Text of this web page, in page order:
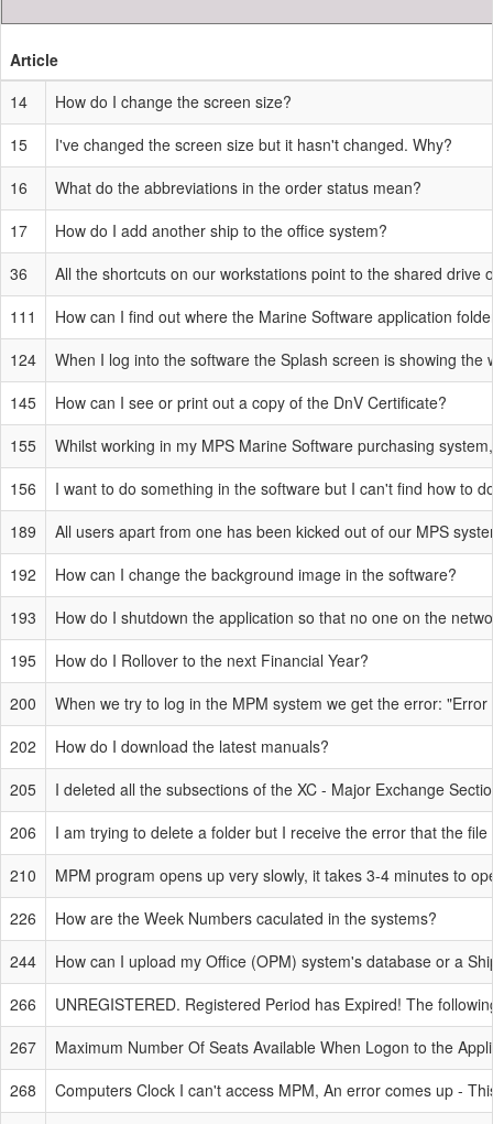
Article
14
How do I change the screen size?
15
I've changed the screen size but it hasn't changed. Why?
16
What do the abbreviations in the order status mean?
17
How do I add another ship to the office system?
36
All the shortcuts on our workstations point to the shared drive
111
How can I find out where the Marine Software application
124
When I log into the software the Splash screen is showing
145
How can I see or print out a copy of the DnV Certificate?
155
Whilst working in my MPS Marine Software purchasing
156
I want to do something in the software but I can't find how to
189
All users apart from one has been kicked out of our MPS
192
How can I change the background image in the software?
193
How do I shutdown the application so that no one on the
195
How do I Rollover to the next Financial Year?
200
When we try to log in the MPM system we get the error:
202
How do I download the latest manuals?
205
I deleted all the subsections of the XC - Major Exchange
206
I am trying to delete a folder but I receive the error that the
210
MPM program opens up very slowly, it takes 3-4 minutes to
226
How are the Week Numbers caculated in the systems?
244
How can I upload my Office (OPM) system's database or a
266
UNREGISTERED. Registered Period has Expired! The
267
Maximum Number Of Seats Available When Logon to the
268
Computers Clock I can't access MPM, An error comes up -